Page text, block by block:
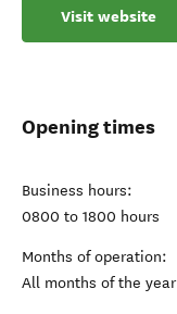
Visit website
Opening times
Business hours:
0800 to 1800 hours
Months of operation:
All months of the year